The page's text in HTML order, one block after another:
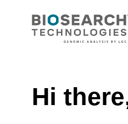
Hi
CONNECT WITH US